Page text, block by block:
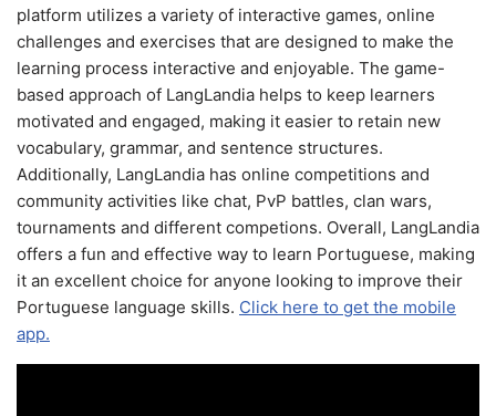
platform utilizes a variety of interactive games, online
challenges and exercises that are designed to make the
learning process interactive and enjoyable. The game-
based approach of LangLandia helps to keep learners
motivated and engaged, making it easier to retain new
vocabulary, grammar, and sentence structures.
Additionally, LangLandia has online competitions and
community activities like chat, PvP battles, clan wars,
tournaments and different competions. Overall, LangLandia
offers a fun and effective way to learn Portuguese, making
it an excellent choice for anyone looking to improve their
Portuguese language skills. Click here to get the mobile
app.